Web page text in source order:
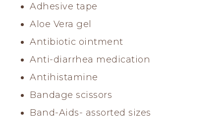
Adhesive tape
Aloe Vera gel
Antibiotic ointment
Anti-diarrhea medication
Antihistamine
Bandage scissors
Band-Aids- assorted sizes